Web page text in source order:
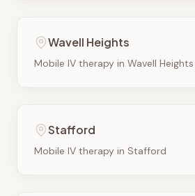
Wavell Heights
Mobile IV therapy in Wavell Heights
Stafford
Mobile IV therapy in Stafford